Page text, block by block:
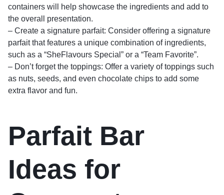
containers will help showcase the ingredients and add to
the overall presentation.
– Create a signature parfait: Consider offering a signature
parfait that features a unique combination of ingredients,
such as a “SheFlavours Special” or a “Team Favorite”.
– Don’t forget the toppings: Offer a variety of toppings such
as nuts, seeds, and even chocolate chips to add some
extra flavor and fun.
Parfait Bar
Ideas for